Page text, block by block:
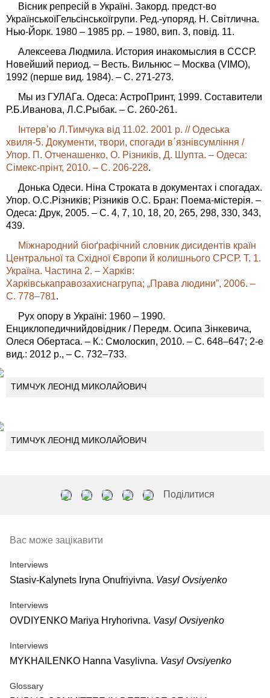
Вісник репресій в Україні. Закорд. предст-во
УкраїнськоїГельсінськоїгрупи. Ред.-упоряд. Н. Світлична.
Нью-Йорк. 1980 – 1985 рр. – 1980, вип. 3, повід. 11.
Алексеева Людмила. История инакомыслия в СССР.
Новейший период. – Весть. Вильнюс – Москва (VIMO),
1992 (перше вид. 1984). – С. 271-273.
Мы из ГУЛАГа. Одеса: АстроПринт, 1999. Составители
Р.Б.Иванова, Л.С.Рыбак. – С. 260-261.
Інтерв’ю Л.Тимчука від 11.02. 2001 р. // Одеська
хвиля-5. Документи, твори, спогади в΄язнівсумління /
Упор. П. Отченашенко, О. Різників, Д. Шупта. – Одеса:
Сімекс-прінт, 2010. – C. 206-228.
Донька Одеси. Ніна Строката в документах і спогадах.
Упор. О.С.Різників; Різників О.С. Бран: Поема-містерія. –
Одеса: Друк, 2005. – С. 4, 7, 10, 18, 20, 265, 298, 330, 343,
439.
Міжнародний біоґрафічний словник дисидентів країн
Центральної та Східної Європи й колишнього СРСР. Т. 1.
Україна. Частина 2. – Харків:
Харківськаправозахиснагрупа; „Права людини”, 2006. –
C. 778–781.
Рух опору в Україні: 1960 – 1990.
Енциклопедичнийдовідник / Передм. Осипа Зінкевича,
Олеся Обертаса. – К.: Смолоскип, 2010. – С. 648–647; 2-е
вид.: 2012 р., – С. 732–733.
ТИМЧУК ЛЕОНІД МИКОЛАЙОВИЧ
ТИМЧУК ЛЕОНІД МИКОЛАЙОВИЧ
Поділитися
Вас може зацікавити
Interviews
Stasiv-Kalynets Iryna Onufriyivna. Vasyl Ovsiyenko
Interviews
OVDIYENKO Mariya Hryhorivna. Vasyl Ovsiyenko
Interviews
MYKHAILENKO Hanna Vasylivna. Vasyl Ovsiyenko
Glossary